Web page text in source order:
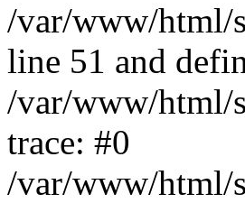
/var/www/html/
line 51 and
/var/www/html/
trace: #0
/var/www/html/